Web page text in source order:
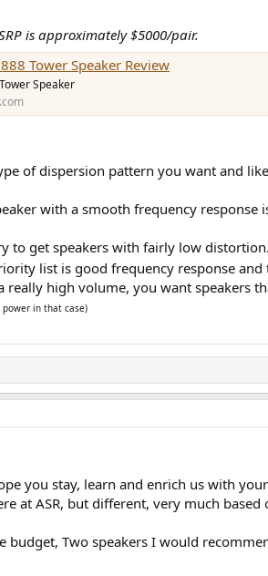
is approximately $5000/pair.
Tower Speaker Review
Speaker
of dispersion pattern you want and
with a smooth frequency response
to get speakers with fairly low distortion.
list is good frequency response
really high volume, you want speakers
power in that case)
you stay, learn and enrich us with
at ASR, but different, very much
budget, Two speakers I would